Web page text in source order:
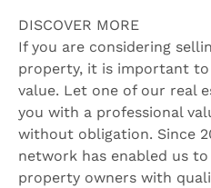
DISCOVER MORE
If you are considering
property, it is important
value. Let one of our real
you with a professional
without obligation. Since
network has enabled us
property owners with